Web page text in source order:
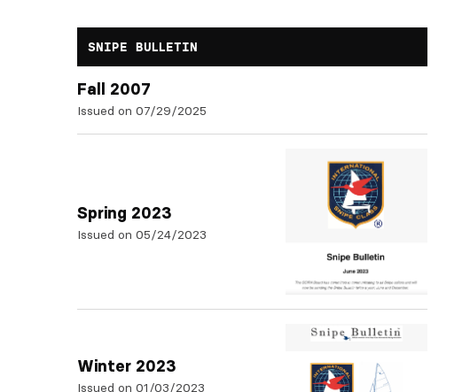
SNIPE BULLETIN
Fall 2007
Issued on 07/29/2025
Spring 2023
Issued on 05/24/2023
Winter 2023
Issued on 01/03/2023